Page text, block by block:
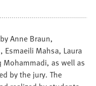
Anne Braun,
Mahsa, Laura
Mohammadi, as well as
by the jury. The